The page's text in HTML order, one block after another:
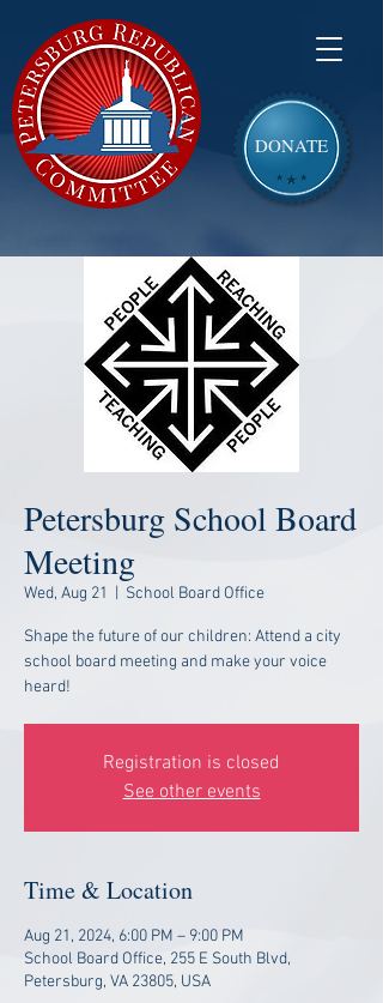
DONATE
Petersburg School Board
Meeting
Wed, Aug 21 School Board Office
Shape the future of our children: Attend a city
school board meeting and make your voice
heard!
Registration is closed
See other events
Time & Location
Aug 21, 2024, 6:00 PM – 9:00 PM
School Board Office, 255 E South Blvd,
Petersburg, VA 23805, USA